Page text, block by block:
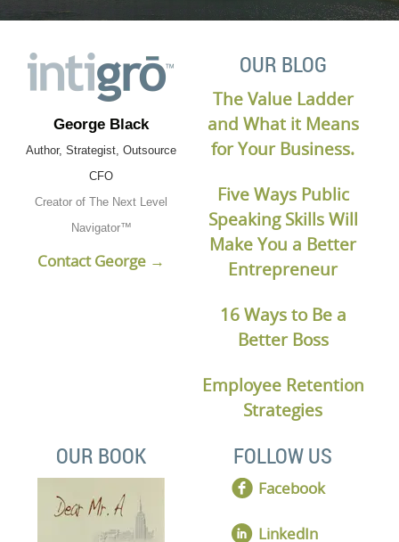
George Black
Author, Strategist, Outsource
CFO
Creator of The Next Level
Navigator™
Contact George →
OUR BLOG
The Value Ladder
and What it Means
for Your Business.
Five Ways Public
Speaking Skills Will
Make You a Better
Entrepreneur
16 Ways to Be a
Better Boss
Employee Retention
Strategies
OUR BOOK FOLLOW US
Facebook
LinkedIn